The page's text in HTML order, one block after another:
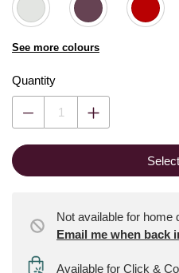
See more colours
Quantity
Not available for home
Email me when back
Available for Click &